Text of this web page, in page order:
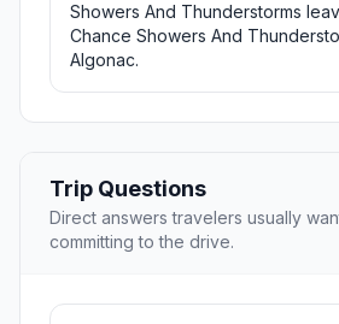
Showers And Thunderstorms
Chance Showers And
Algonac.
Trip Questions
Direct answers travelers usually
committing to the drive.